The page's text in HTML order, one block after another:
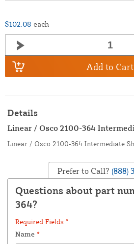
$102.08 each
Add to Cart
Details
Linear / Osco 2100-364
Linear / Osco 2100-364 Intermediate
Prefer to Call? (888)
Questions about part
364?
Required Fields *
Name *